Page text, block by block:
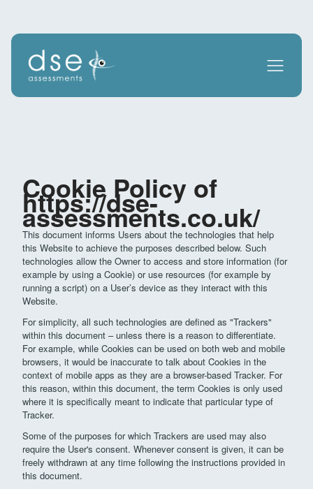
Cookie Policy of
https://dse-
assessments.co.uk/
This document informs Users about the technologies that help
this Website to achieve the purposes described below. Such
technologies allow the Owner to access and store information (for
example by using a Cookie) or use resources (for example by
running a script) on a User’s device as they interact with this
Website.
For simplicity, all such technologies are defined as "Trackers"
within this document – unless there is a reason to differentiate.
For example, while Cookies can be used on both web and mobile
browsers, it would be inaccurate to talk about Cookies in the
context of mobile apps as they are a browser-based Tracker. For
this reason, within this document, the term Cookies is only used
where it is specifically meant to indicate that particular type of
Tracker.
Some of the purposes for which Trackers are used may also
require the User's consent. Whenever consent is given, it can be
freely withdrawn at any time following the instructions provided in
this document.